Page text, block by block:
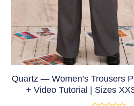
Quartz — Women’s Trousers
+ Video Tutorial | Sizes